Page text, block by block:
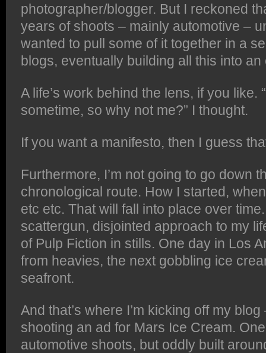
photographer/blogger. But I reckoned
years of shoots – mainly automotive –
wanted to pull some of it together in a
blogs, eventually building all this into an
A life’s work behind the lens, if you like.
sometime, so why not me?” I thought.
If you want a manifesto, then I guess
Furthermore, I’m not going to go down
chronological route. How I started,
etc etc. That will fall into place over time.
scattergun, disjointed approach to my
of Pulp Fiction in stills. One day in Los
from heavies, the next gobbling ice
seafront.
And that’s where I’m kicking off my
shooting an ad for Mars Ice Cream.
automotive shoots, but oddly built